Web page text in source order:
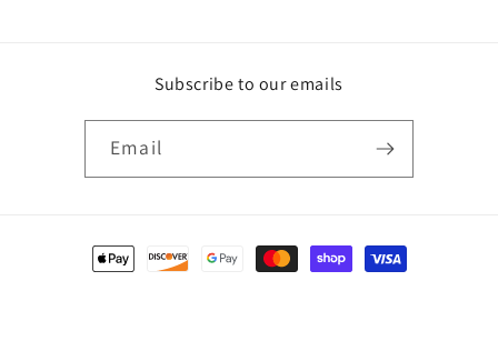
Subscribe to our emails
Email
Payment
methods